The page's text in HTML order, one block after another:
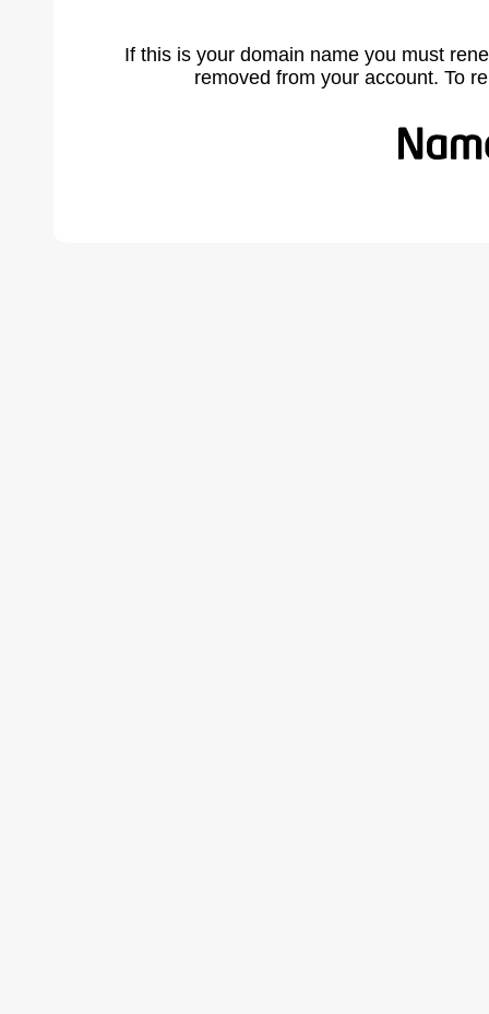
If this is your domain name you must
removed from your account. To